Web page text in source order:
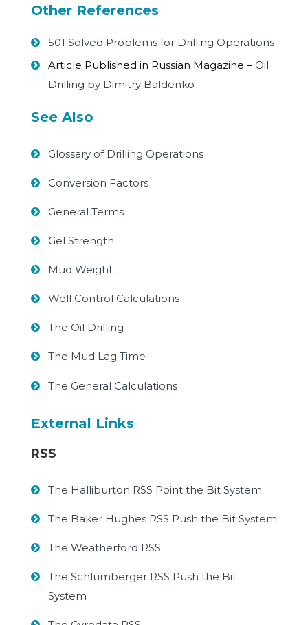
Other References
501 Solved Problems for Drilling Operations
Article Published in Russian Magazine – Oil
Drilling by Dimitry Baldenko
See Also
Glossary of Drilling Operations
Conversion Factors
General Terms
Gel Strength
Mud Weight
Well Control Calculations
The Oil Drilling
The Mud Lag Time
The General Calculations
External Links
RSS
The Halliburton RSS Point the Bit System
The Baker Hughes RSS Push the Bit System
The Weatherford RSS
The Schlumberger RSS Push the Bit
System